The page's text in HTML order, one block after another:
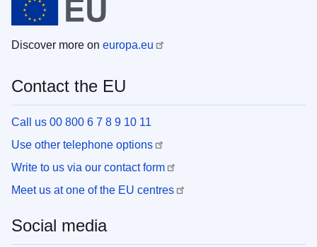
Discover more on europa.eu
Contact the EU
Call us 00 800 6 7 8 9 10 11
Use other telephone options
Write to us via our contact form
Meet us at one of the EU centres
Social media